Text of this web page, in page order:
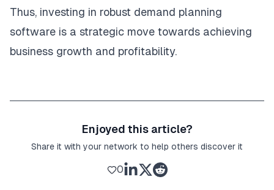
Thus, investing in robust demand planning
software is a strategic move towards achieving
business growth and profitability.
Enjoyed this article?
Share it with your network to help others discover it
0